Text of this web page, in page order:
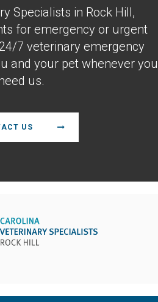
Specialists in Rock Hill,
for emergency or urgent
7 veterinary emergency
and your pet whenever you
us.
US